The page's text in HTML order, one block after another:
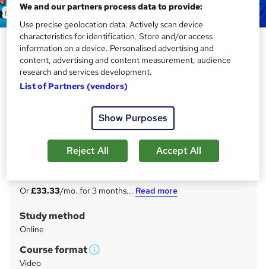
MEP Engineering: Mechanical,
Electrical, and Plumbing - CPD
Certified
Academy for Health & Fitness
20 in 1 Complete Career Guide 2025 | 200 CPD Points|
Free PDF & Hard Copy Certificate| Tutor Support|
u
m
m
a
r
Or£33.33/mo. for 3 months... Read more
Study method
Online
Course format
W
Video
We and our partners process data to provide:
Use precise geolocation data. Actively scan device
characteristics for identification. Store and/or access
information on a device. Personalised advertising and
content, advertising and content measurement, audience
research and services development.
List of Partners (vendors)
Show Purposes
Reject All Accept All